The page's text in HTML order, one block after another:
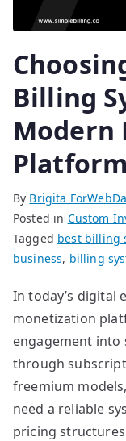
Billing
Modern
By Brigita
Posted in Custom
Tagged best billing
business, billing
In today’s digital
monetization
engagement into
through
freemium
need a reliable
pricing